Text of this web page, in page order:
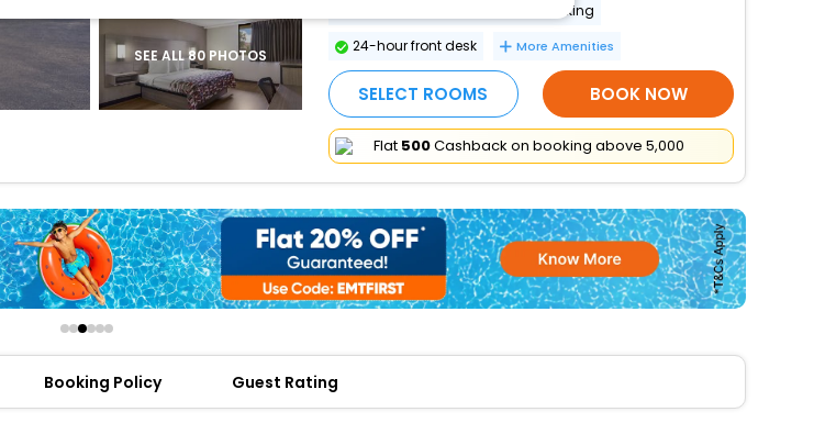
offers
check best latest offers
SEE ALL 80 PHOTOS
Wheelchair-accessible van parking
24-hour front desk
More Amenities
SELECT ROOMS BOOK NOW
Flat ₹500Cashback on booking above ₹5,000
Booking Policy Guest Rating